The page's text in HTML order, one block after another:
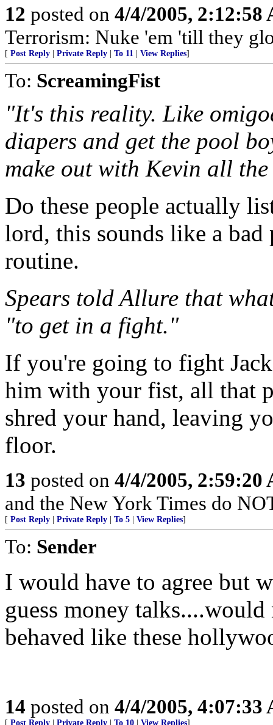
12 posted on 4/4/2005, 2:12:58
Terrorism: Nuke 'em 'till they
[ Post Reply Private Reply To 11 View Replies]
To: ScreamingFist
"It's this reality. Like
diapers and get the pool
make out with Kevin all
Do these people actually
lord, this sounds like a
routine.
Spears told Allure that
"to get in a fight."
If you're going to fight
him with your fist, all that
shred your hand, leaving
floor.
13 posted on 4/4/2005, 2:59:20
and the New York Times do
[ Post Reply Private Reply To 5 View Replies]
To: Sender
I would have to agree but
guess money
behaved like these
14 posted on 4/4/2005, 4:07:33
[ Post Reply Private Reply To 10 View Replies]